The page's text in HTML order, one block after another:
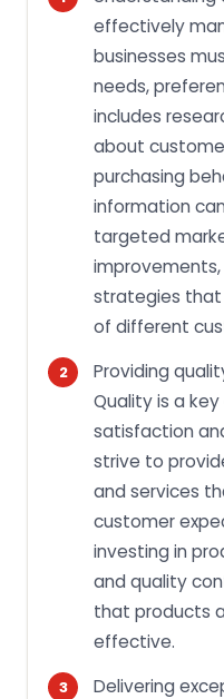
effectively
businesses
needs,
includes
about
purchasing
information
targeted
strategies
of different
Providing
Quality is a
satisfaction
strive to
and services
customer
investing in
and quality
that products
effective.
Delivering